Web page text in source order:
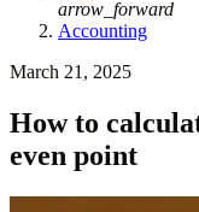
arrow_forward
Accounting
March 21, 2025
How to
even point